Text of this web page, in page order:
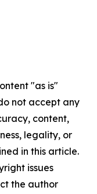
"as is"
not accept any
content,
legality, or
in this article.
issues
the author